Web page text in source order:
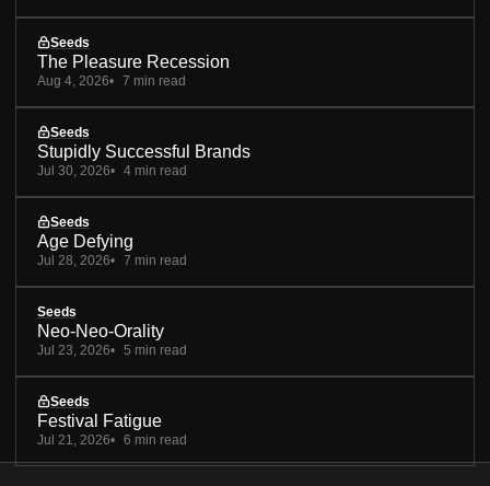
Seeds
The Pleasure Recession
Aug 4, 2026 7 min read
Seeds
Stupidly Successful Brands
Jul 30, 2026 4 min read
Seeds
Age Defying
Jul 28, 2026 7 min read
Seeds
Neo-Neo-Orality
Jul 23, 2026 5 min read
Seeds
Festival Fatigue
Jul 21, 2026 6 min read